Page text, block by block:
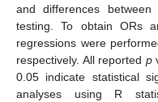
and differences
testing. To obtain ORs
regressions were
respectively. All reported p
0.05 indicate statistical
analyses using R